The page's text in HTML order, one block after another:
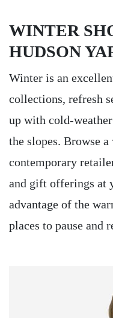
WINTER
HUDSON
Winter is an
collections, refresh
up with cold-
the slopes. Browse
contemporary
and gift offerings at
advantage of the
places to pause and